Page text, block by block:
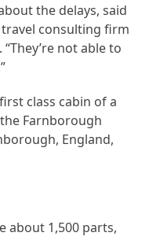
the delays, said
consulting firm
not able to
class cabin of a
Farnborough
England,
about 1,500 parts,